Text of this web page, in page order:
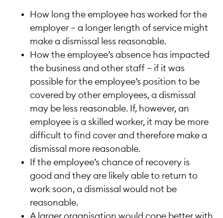
How long the employee has worked for the
employer – a longer length of service might
make a dismissal less reasonable.
How the employee’s absence has impacted
the business and other staff – if it was
possible for the employee’s position to be
covered by other employees, a dismissal
may be less reasonable. If, however, an
employee is a skilled worker, it may be more
difficult to find cover and therefore make a
dismissal more reasonable.
If the employee’s chance of recovery is
good and they are likely able to return to
work soon, a dismissal would not be
reasonable.
A larger organisation would cope better with